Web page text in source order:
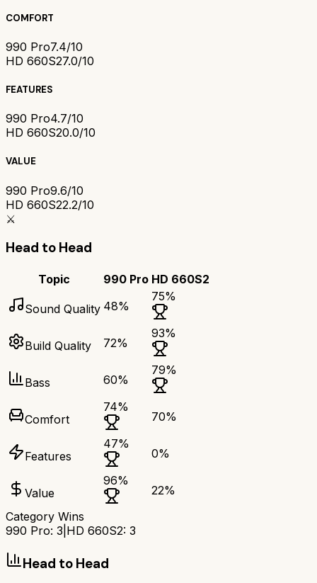
COMFORT
990 Pro7.4/10
HD 660S27.0/10
FEATURES
990 Pro4.7/10
HD 660S20.0/10
VALUE
990 Pro9.6/10
HD 660S22.2/10
⚔️
Head to Head
Topic 990 Pro HD 660S2
Sound Quality 48%
75%
Build Quality 72%
93%
Bass 60%
79%
Comfort
74%
70%
Features
47%
0%
Value
96%
22%
Category Wins
990 Pro: 3 HD 660S2: 3
Head to Head